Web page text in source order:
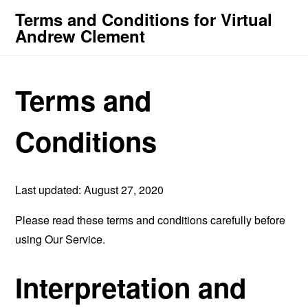
Terms and Conditions for Virtual
Andrew Clement
Terms and
Conditions
Last updated: August 27, 2020
Please read these terms and conditions carefully before
using Our Service.
Interpretation and